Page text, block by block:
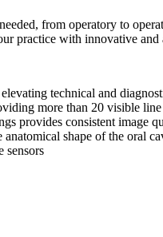
from operatory to
practice with innovative
technical and
more than 20 visible
provides consistent image
shape of the oral
sensors